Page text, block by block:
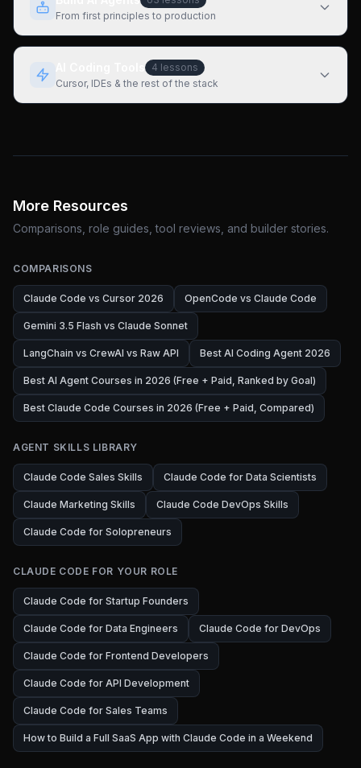
From first principles to production
4 lessons
Cursor, IDEs & the rest of the stack
More Resources
Comparisons, role guides, tool reviews, and builder stories.
COMPARISONS
Claude Code vs Cursor 2026 OpenCode vs Claude Code
Gemini 3.5 Flash vs Claude Sonnet
LangChain vs CrewAI vs Raw API Best AI Coding Agent 2026
Best AI Agent Courses in 2026 (Free + Paid, Ranked by Goal)
Best Claude Code Courses in 2026 (Free + Paid, Compared)
AGENT SKILLS LIBRARY
Claude Code Sales Skills Claude Code for Data Scientists
Claude Marketing Skills Claude Code DevOps Skills
Claude Code for Solopreneurs
CLAUDE CODE FOR YOUR ROLE
Claude Code for Startup Founders
Claude Code for Data Engineers Claude Code for DevOps
Claude Code for Frontend Developers
Claude Code for API Development
Claude Code for Sales Teams
How to Build a Full SaaS App with Claude Code in a Weekend